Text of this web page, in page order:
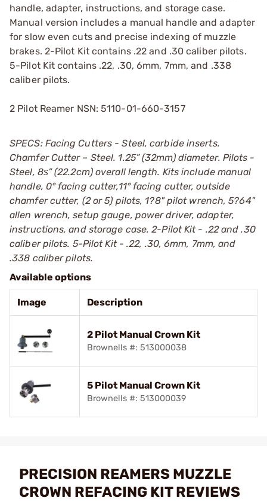
handle, adapter, instructions, and storage case.
Manual version includes a manual handle and adapter
for slow even cuts and precise indexing of muzzle
brakes. 2-Pilot Kit contains .22 and .30 caliber pilots.
5-Pilot Kit contains .22, .30, 6mm, 7mm, and .338
caliber pilots.
2 Pilot Reamer NSN: 5110-01-660-3157
SPECS: Facing Cutters - Steel, carbide inserts.
Chamfer Cutter – Steel. 1.25” (32mm) diameter. Pilots -
Steel, 8ѕ” (22.2cm) overall length. Kits include manual
handle, 0° facing cutter,11° facing cutter, outside
chamfer cutter, (2 or 5) pilots, 1?8" pilot wrench, 5?64"
allen wrench, setup gauge, power driver, adapter,
instructions, and storage case. 2-Pilot Kit - .22 and .30
caliber pilots. 5-Pilot Kit - .22, .30, 6mm, 7mm, and
.338 caliber pilots.
Available options
Image Description
2 Pilot Manual Crown Kit
Brownells #: 513000038
5 Pilot Manual Crown Kit
Brownells #: 513000039
PRECISION REAMERS MUZZLE
CROWN REFACING KIT REVIEWS